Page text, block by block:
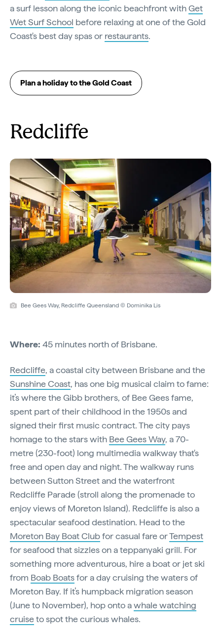
a surf lesson along the iconic beachfront withGet
Wet Surf School before relaxing at one of the Gold
Coast's best day spas or restaurants.
Plan a holiday to the Gold Coast
Redcliffe
Bee Gees Way, Redcliffe Queensland © Dominika Lis
Where: 45 minutes north of Brisbane.
Redcliffe, a coastal city between Brisbane and the
Sunshine Coast, has one big musical claim to fame:
it’s where the Gibb brothers, of Bee Gees fame,
spent part of their childhood in the 1950s and
signed their first music contract. The city pays
homage to the stars with Bee Gees Way, a 70-
metre (230-foot) long multimedia walkway that's
free and open day and night. The walkway runs
between Sutton Street and the waterfront
Redcliffe Parade (stroll along the promenade to
enjoy views of Moreton Island). Redcliffe is also a
spectacular seafood destination. Head to the
Moreton Bay Boat Clubfor casual fare orTempest
for seafood that sizzles on a teppanyaki grill. For
something more adventurous, hire a boat or jet ski
from Boab Boatsfor a day cruising the waters of
Moreton Bay. If it’s humpback migration season
(June to November), hop onto awhale watching
cruiseto spot the curious whales.